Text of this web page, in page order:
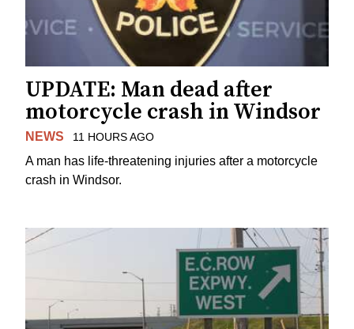
UPDATE: Man dead after
motorcycle crash in Windsor
NEWS 11 HOURS AGO
A man has life-threatening injuries after a motorcycle
crash in Windsor.